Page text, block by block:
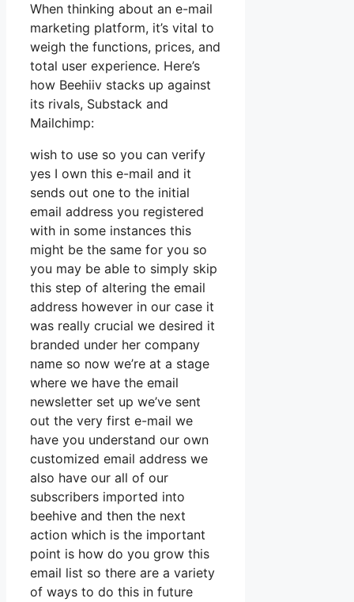
When thinking about an e-mail
marketing platform, it’s vital to
weigh the functions, prices, and
total user experience. Here’s
how Beehiiv stacks up against
its rivals, Substack and
Mailchimp:
wish to use so you can verify
yes I own this e-mail and it
sends out one to the initial
email address you registered
with in some instances this
might be the same for you so
you may be able to simply skip
this step of altering the email
address however in our case it
was really crucial we desired it
branded under her company
name so now we’re at a stage
where we have the email
newsletter set up we’ve sent
out the very first e-mail we
have you understand our own
customized email address we
also have our all of our
subscribers imported into
beehive and then the next
action which is the important
point is how do you grow this
email list so there are a variety
of ways to do this in future